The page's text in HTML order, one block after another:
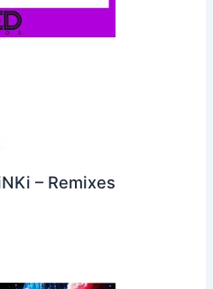
– Remixes